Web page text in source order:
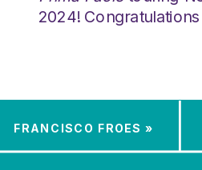
2024!
FRANCISCO FROES »